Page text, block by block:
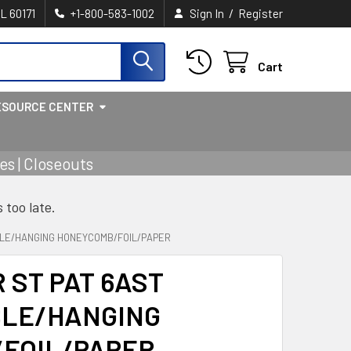
60171 +1-800-583-1002 Sign In / Register
Cart
CENTER
| Closeouts
too late.
HANGING HONEYCOMB/FOIL/PAPER
ST PAT 6AST
HANGING